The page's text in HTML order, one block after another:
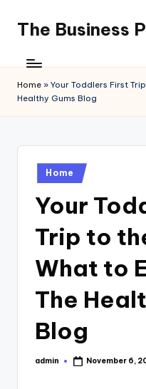
content
The Business
Home » Your Toddlers First
Healthy Gums Blog
Posted
in
Home
Your
Trip to
What to
The
Blog
Posted
admin November 6,